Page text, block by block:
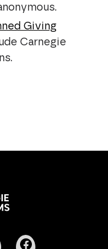
Giving
Carnegie
InstagramFacebook